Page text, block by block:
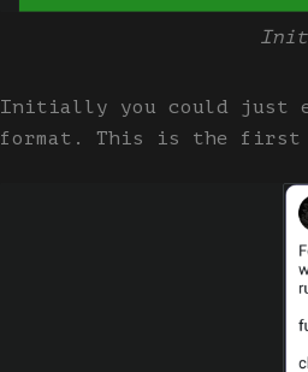
Initially you could just
format. This is the first